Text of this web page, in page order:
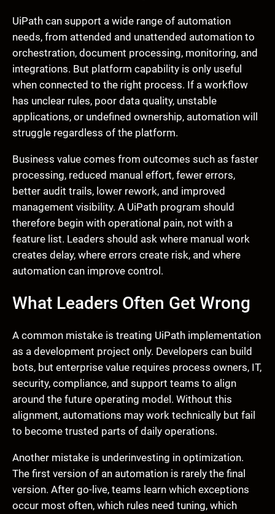
UiPath can support a wide range of automation
needs, from attended and unattended automation to
orchestration, document processing, monitoring, and
integrations. But platform capability is only useful
when connected to the right process. If a workflow
has unclear rules, poor data quality, unstable
applications, or undefined ownership, automation will
struggle regardless of the platform.
Business value comes from outcomes such as faster
processing, reduced manual effort, fewer errors,
better audit trails, lower rework, and improved
management visibility. A UiPath program should
therefore begin with operational pain, not with a
feature list. Leaders should ask where manual work
creates delay, where errors create risk, and where
automation can improve control.
What Leaders Often Get Wrong
A common mistake is treating UiPath implementation
as a development project only. Developers can build
bots, but enterprise value requires process owners, IT,
security, compliance, and support teams to align
around the future operating model. Without this
alignment, automations may work technically but fail
to become trusted parts of daily operations.
Another mistake is underinvesting in optimization.
The first version of an automation is rarely the final
version. After go-live, teams learn which exceptions
occur most often, which rules need tuning, which